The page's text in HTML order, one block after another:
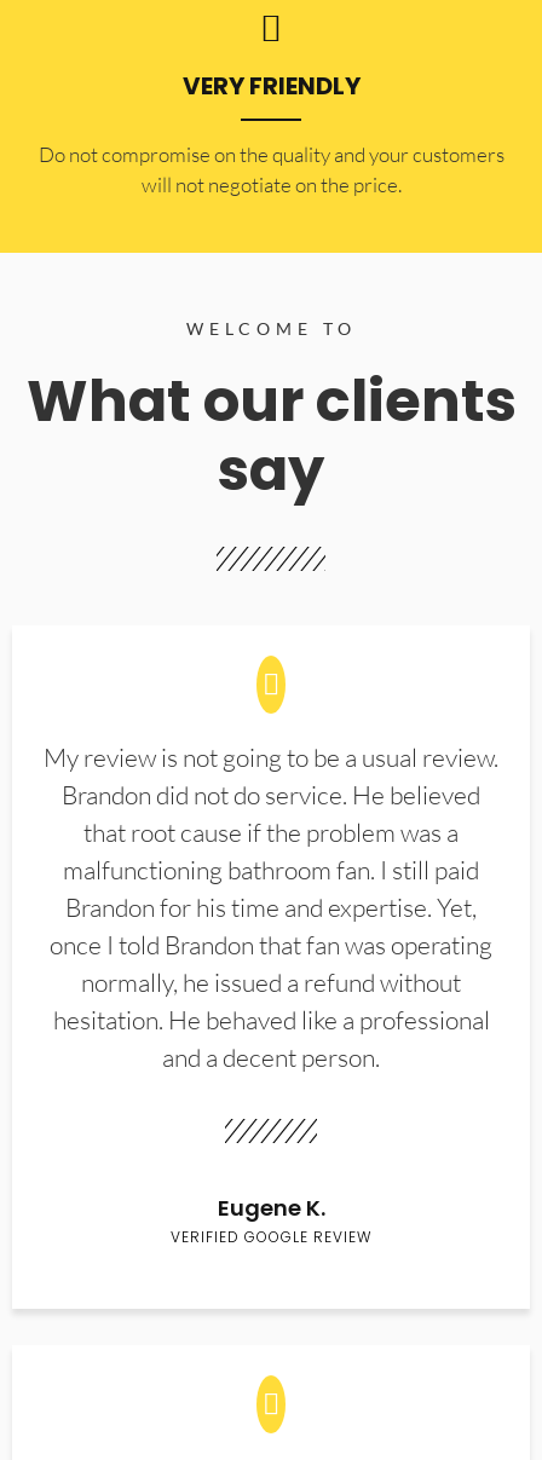
VERY FRIENDLY
​Do not compromise on the quality and your customers
will not negotiate on the price.
WELCOME TO
What our clients
say
My review is not going to be a usual review.
Brandon did not do service. He believed
that root cause if the problem was a
malfunctioning bathroom fan. I still paid
Brandon for his time and expertise. Yet,
once I told Brandon that fan was operating
normally, he issued a refund without
hesitation. He behaved like a professional
and a decent person.
Eugene K.
VERIFIED GOOGLE REVIEW